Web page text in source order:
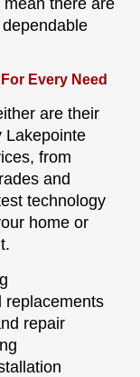
Every Need
are their
Lakepointe
from
and
technology
home or
replacements
repair